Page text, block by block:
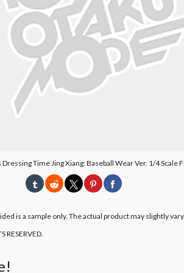
Time Jing Xiang: Baseball Wear Ver. 1/4 Scale
is a sample only. The actual product may slightly vary.
RESERVED.